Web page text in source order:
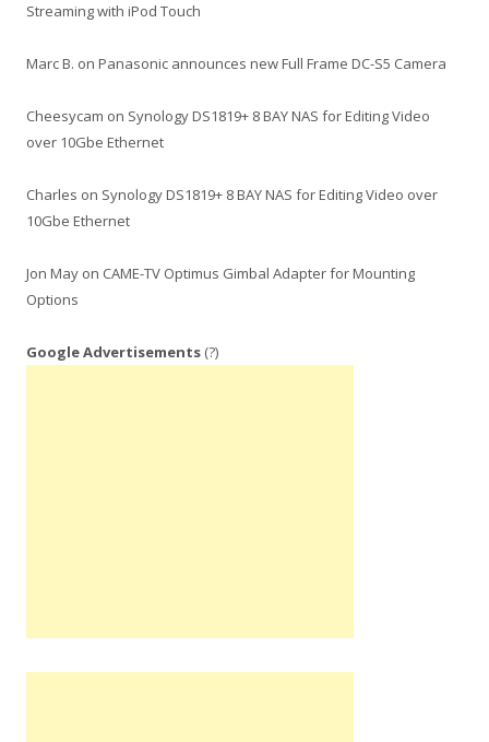
Streaming with iPod Touch
Marc B. on Panasonic announces new Full Frame DC-S5 Camera
Cheesycam on Synology DS1819+ 8 BAY NAS for Editing Video
over 10Gbe Ethernet
Charles on Synology DS1819+ 8 BAY NAS for Editing Video over
10Gbe Ethernet
Jon May on CAME-TV Optimus Gimbal Adapter for Mounting
Options
Google Advertisements (?)